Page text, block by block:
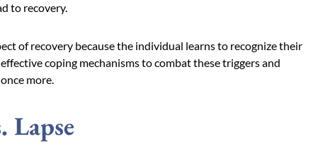
to recovery.
of recovery because the individual learns to recognize their
coping mechanisms to combat these triggers and
more.
Lapse